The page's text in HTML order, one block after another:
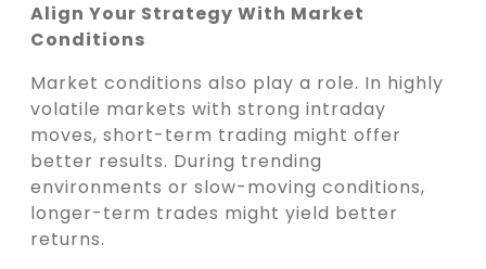
Align Your Strategy With Market
Conditions
Market conditions also play a role. In highly
volatile markets with strong intraday
moves, short-term trading might offer
better results. During trending
environments or slow-moving conditions,
longer-term trades might yield better
returns.